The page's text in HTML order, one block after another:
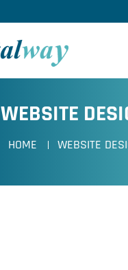
WEBSITE
HOME WEBSITE